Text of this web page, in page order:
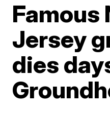
Famous
Jersey
dies